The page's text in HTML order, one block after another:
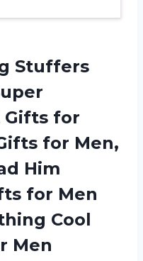
Stuffers
Gifts for
for Men,
Him
for Men
Cool
Men